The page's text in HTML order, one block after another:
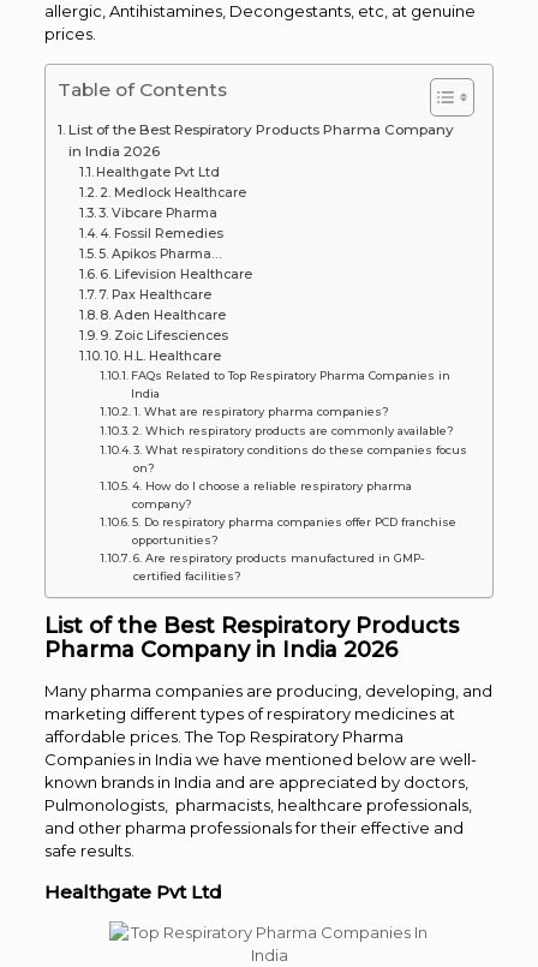
allergic, Antihistamines, Decongestants, etc, at genuine
prices.
Table of Contents
List of the Best Respiratory Products Pharma Company
in India 2026
Healthgate Pvt Ltd
2. Medlock Healthcare
3. Vibcare Pharma
4. Fossil Remedies
5. Apikos Pharma…
6. Lifevision Healthcare
7. Pax Healthcare
8. Aden Healthcare
9. Zoic Lifesciences
10. H.L. Healthcare
FAQs Related to Top Respiratory Pharma Companies in
India
1. What are respiratory pharma companies?
2. Which respiratory products are commonly available?
3. What respiratory conditions do these companies focus
on?
4. How do I choose a reliable respiratory pharma
company?
5. Do respiratory pharma companies offer PCD franchise
opportunities?
6. Are respiratory products manufactured in GMP-
certified facilities?
List of the Best Respiratory Products
Pharma Company in India 2026
Many pharma companies are producing, developing, and
marketing different types of respiratory medicines at
affordable prices. The Top Respiratory Pharma
Companies in India we have mentioned below are well-
known brands in India and are appreciated by doctors,
Pulmonologists, pharmacists, healthcare professionals,
and other pharma professionals for their effective and
safe results.
Healthgate Pvt Ltd